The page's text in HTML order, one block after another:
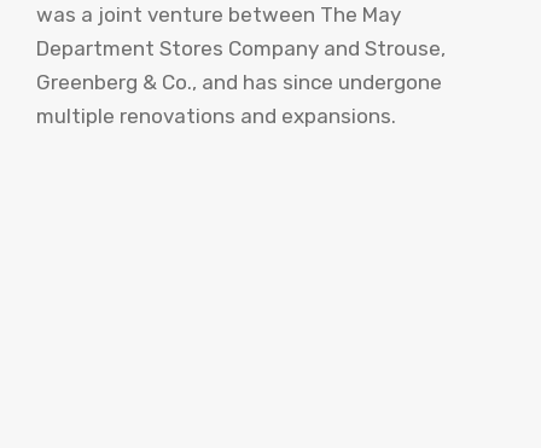
was a joint venture between The May
Department Stores Company and Strouse,
Greenberg & Co., and has since undergone
multiple renovations and expansions.